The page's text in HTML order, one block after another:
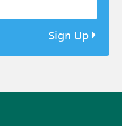
Sign Up